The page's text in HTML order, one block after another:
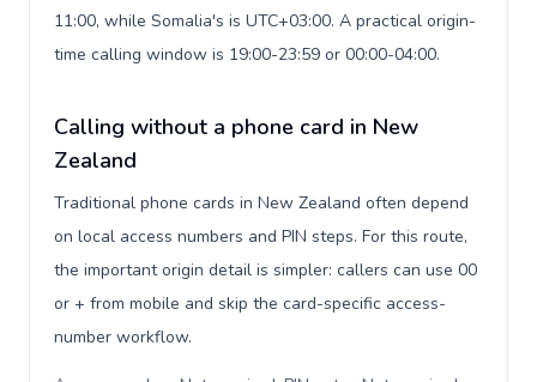
11:00, while Somalia's is UTC+03:00. A practical origin-
time calling window is 19:00-23:59 or 00:00-04:00.
Calling without a phone card in New
Zealand
Traditional phone cards in New Zealand often depend
on local access numbers and PIN steps. For this route,
the important origin detail is simpler: callers can use 00
or + from mobile and skip the card-specific access-
number workflow.